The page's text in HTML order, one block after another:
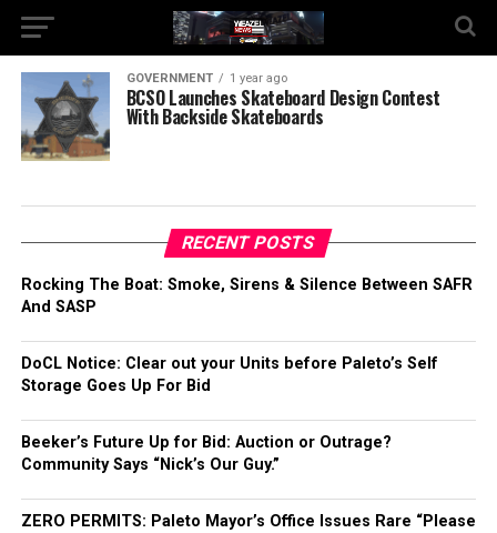
GOVERNMENT 1 year ago
BCSO Launches Skateboard Design Contest
With Backside Skateboards
RECENT POSTS
Rocking The Boat: Smoke, Sirens & Silence Between SAFR
And SASP
DoCL Notice: Clear out your Units before Paleto’s Self
Storage Goes Up For Bid
Beeker’s Future Up for Bid: Auction or Outrage?
Community Says “Nick’s Our Guy.”
ZERO PERMITS: Paleto Mayor’s Office Issues Rare “Please